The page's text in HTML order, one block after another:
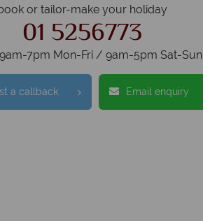
Sky?
or tailor-make your holiday
01 5256773
7pm Mon-Fri / 9am-5pm Sat-Sun
a callback Email enquiry